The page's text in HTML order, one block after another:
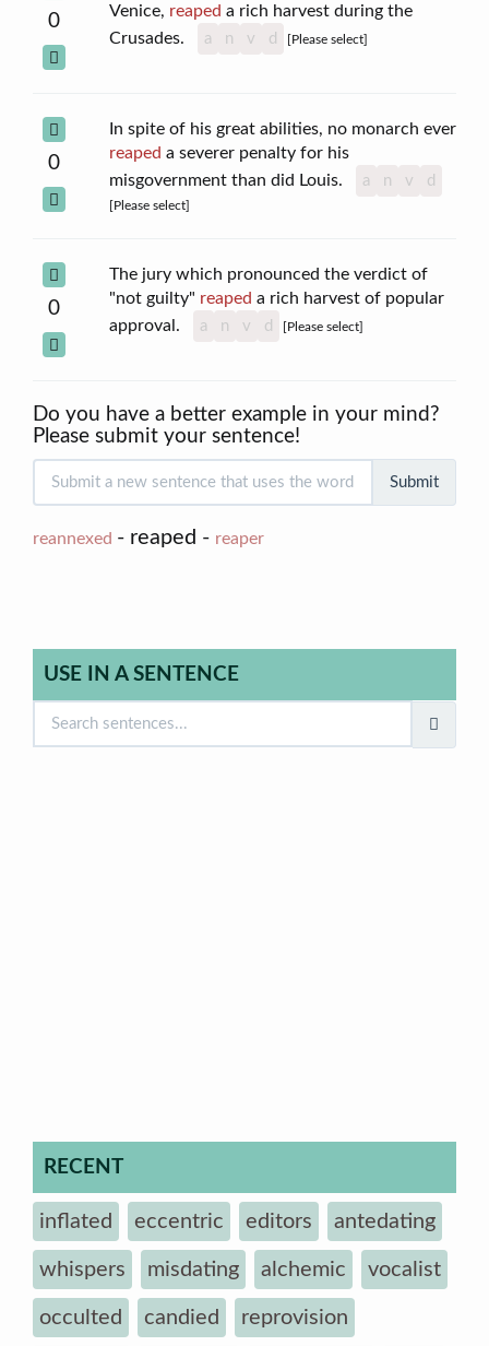
0
Venice, reaped a rich harvest during the
Crusades.
a n v d [Please select]
0
In spite of his great abilities, no monarch ever
reaped a severer penalty for his
misgovernment than did Louis.
a n v d
[Please select]
0
The jury which pronounced the verdict of
"not guilty" reaped a rich harvest of popular
approval.
a n v d [Please select]
Do you have a better example in your mind?
Please submit your sentence!
Submit
reannexed - reaped - reaper
USE IN A SENTENCE
RECENT
inflated eccentric editors antedating
whispers misdating alchemic vocalist
occulted candied reprovision